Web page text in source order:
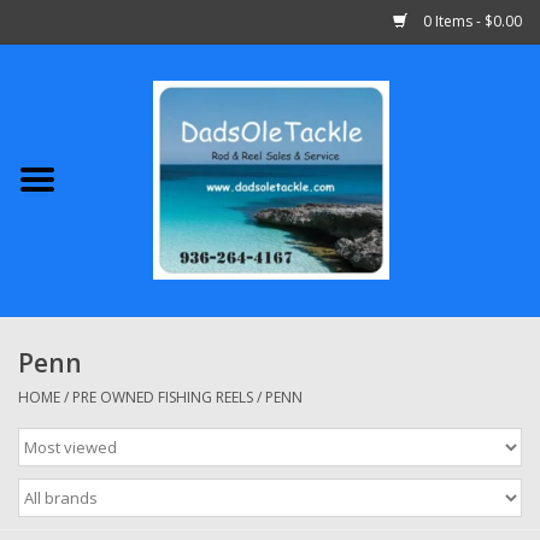
0 Items - $0.00
Abu Garcia
Shimano
Penn
13 Fishing
Quantum
Penn
HOME/ PRE OWNED FISHING REELS/ PENN